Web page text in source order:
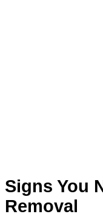
Signs You
Removal